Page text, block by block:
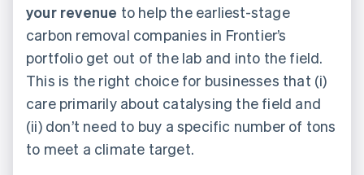
your revenue to help the earliest-stage
carbon removal companies in Frontier’s
portfolio get out of the lab and into the field.
This is the right choice for businesses that (i)
care primarily about catalysing the field and
(ii) don’t need to buy a specific number of tons
to meet a climate target.